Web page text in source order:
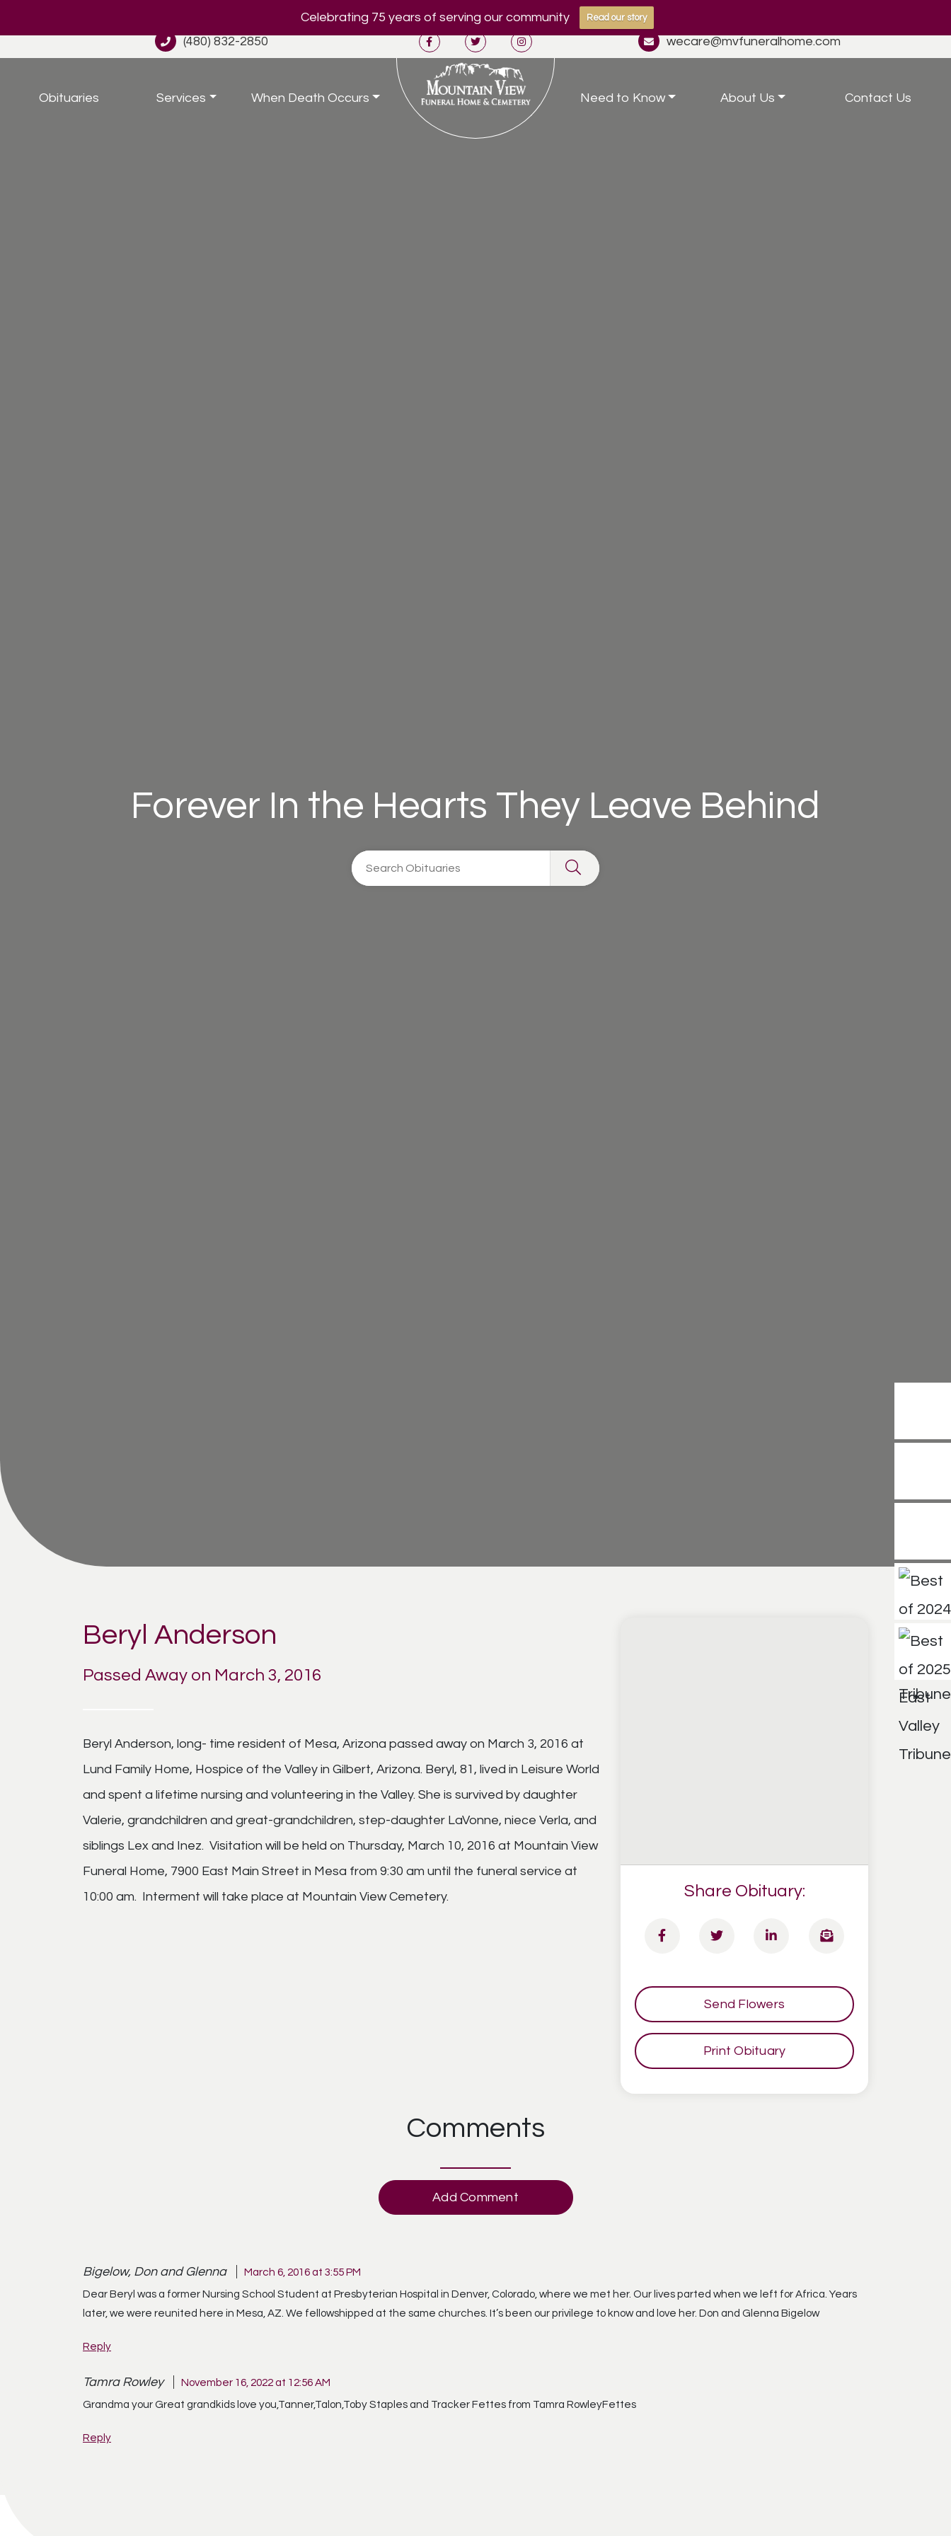
Celebrating 75 years of serving our community Read our story
(480) 832-2850 wecare@mvfuneralhome.com
Obituaries Services When Death Occurs Need to Know About Us Contact Us
Forever In the Hearts They Leave Behind
Beryl Anderson
Passed Away on March 3, 2016
Beryl Anderson, long- time resident of Mesa, Arizona passed away on March 3, 2016 at
Lund Family Home, Hospice of the Valley in Gilbert, Arizona. Beryl, 81, lived in Leisure World
and spent a lifetime nursing and volunteering in the Valley. She is survived by daughter
Valerie, grandchildren and great-grandchildren, step-daughter LaVonne, niece Verla, and
siblings Lex and Inez. Visitation will be held on Thursday, March 10, 2016 at Mountain View
Funeral Home, 7900 East Main Street in Mesa from 9:30 am until the funeral service at
10:00 am. Interment will take place at Mountain View Cemetery.
Share Obituary:
Send Flowers
Print Obituary
Comments
Add Comment
Bigelow, Don and Glenna
March 6, 2016 at 3:55 PM
Dear Beryl was a former Nursing School Student at Presbyterian Hospital in Denver, Colorado, where we met her. Our lives parted when we left for Africa. Years
later, we were reunited here in Mesa, AZ. We fellowshipped at the same churches. It’s been our privilege to know and love her. Don and Glenna Bigelow
Reply
Tamra Rowley
November 16, 2022 at 12:56 AM
Grandma your Great grandkids love you,Tanner,Talon,Toby Staples and Tracker Fettes from Tamra RowleyFettes
Reply